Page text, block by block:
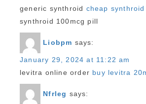
generic synthroid cheap synthroid
synthroid 100mcg pill
Liobpm says:
January 29, 2024 at 11:22 am
levitra online order buy levitra
Nfrleg says: